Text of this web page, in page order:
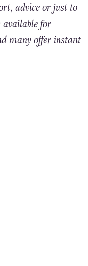
advice or just to
available for
many offer instant